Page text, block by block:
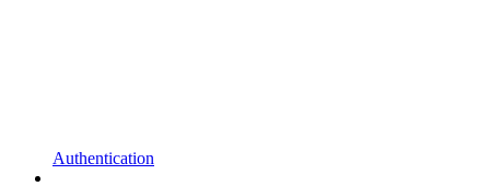
Authentication